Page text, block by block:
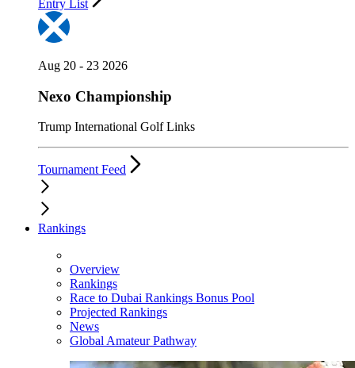
Entry List
Aug 20 - 23 2026
Nexo Championship
Trump International Golf Links
Tournament Feed
Rankings
Overview
Rankings
Race to Dubai Rankings Bonus Pool
Projected Rankings
News
Global Amateur Pathway